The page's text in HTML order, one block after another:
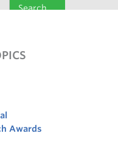
Search
Awards